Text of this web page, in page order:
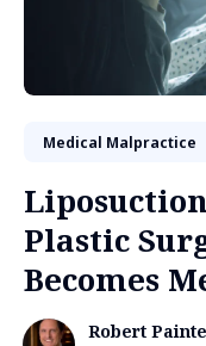
Medical Malpractice
Plastic
Becomes
Robert